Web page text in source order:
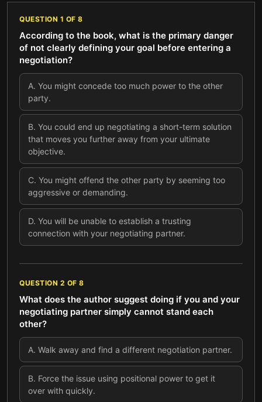
QUESTION 1 OF 8
According to the book, what is the primary danger
of not clearly defining your goal before entering a
negotiation?
A. You might concede too much power to the other
party.
B. You could end up negotiating a short-term solution
that moves you further away from your ultimate
objective.
C. You might offend the other party by seeming too
aggressive or demanding.
D. You will be unable to establish a trusting
connection with your negotiating partner.
QUESTION 2 OF 8
What does the author suggest doing if you and your
negotiating partner simply cannot stand each
other?
A. Walk away and find a different negotiation partner.
B. Force the issue using positional power to get it
over with quickly.